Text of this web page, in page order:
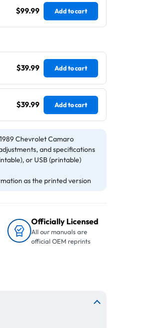
$99.99 Add to cart
$39.99 Add to cart
$39.99 Add to cart
Chevrolet Camaro
and specifications
or USB (printable)
as the printed version
Officially Licensed
All our manuals are
official OEM reprints